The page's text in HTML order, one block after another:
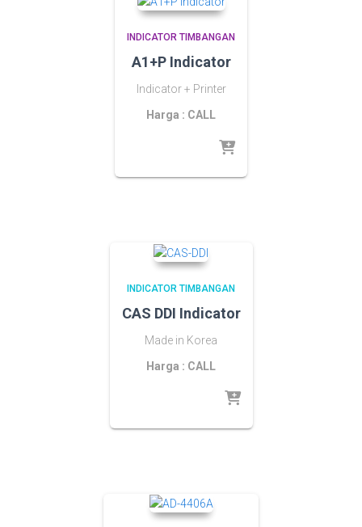
INDICATOR TIMBANGAN
A1+P Indicator
Indicator + Printer
Harga : CALL
INDICATOR TIMBANGAN
CAS DDI Indicator
Made in Korea
Harga : CALL